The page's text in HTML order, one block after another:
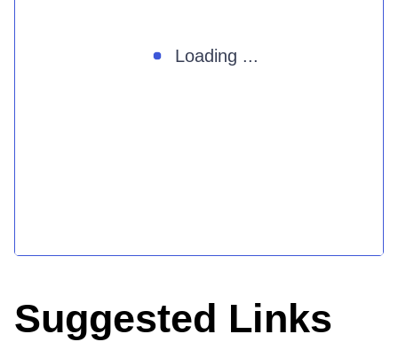
Loading ...
Suggested Links